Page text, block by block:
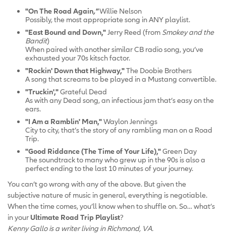
"On The Road Again,"Willie Nelson
Possibly, the most appropriate song in ANY playlist.
"East Bound and Down,"Jerry Reed (from Smokey and the
Bandit)
When paired with another similar CB radio song, you’ve
exhausted your 70s kitsch factor.
"Rockin' Down that Highway,"The Doobie Brothers
A song that screams to be played in a Mustang convertible.
"Truckin',"Grateful Dead
As with any Dead song, an infectious jam that’s easy on the
ears.
"I Am a Ramblin' Man,"Waylon Jennings
City to city, that’s the story of any rambling man on a Road
Trip.
"Good Riddance (The Time of Your Life),"Green Day
The soundtrack to many who grew up in the 90s is also a
perfect ending to the last 10 minutes of your journey.
You can’t go wrong with any of the above. But given the
subjective nature of music in general, everything is negotiable.
When the time comes, you’ll know when to shuffle on. So… what’s
in your Ultimate Road Trip Playlist?
Kenny Gallo is a writer living in Richmond, VA.